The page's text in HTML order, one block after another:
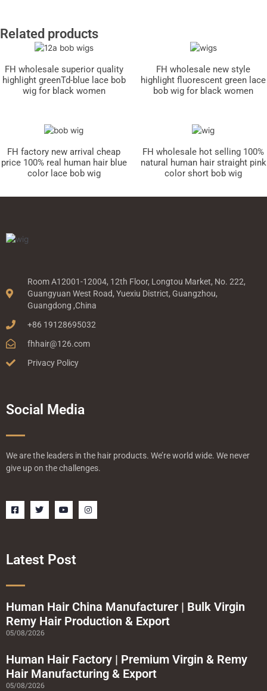
Related products
FH wholesale superior quality
highlight greenTd-blue lace bob
wig for black women
FH wholesale new style
highlight fluorescent green lace
bob wig for black women
FH factory new arrival cheap
price 100% real human hair blue
color lace bob wig
FH wholesale hot selling 100%
natural human hair straight pink
color short bob wig
Room A12001-12004, 12th Floor, Longtou Market, No. 222,
Guangyuan West Road, Yuexiu District, Guangzhou,
Guangdong ,China
+86 19128695032
fhhair@126.com
Privacy Policy
Social Media
We are the leaders in the hair products. We’re world wide. We never
give up on the challenges.
F
a
c
k
q
a
r
e
T
w
i
r
Y
o
u
I
n
s
Latest Post
Human Hair China Manufacturer | Bulk Virgin
Remy Hair Production & Export
05/08/2026
Human Hair Factory | Premium Virgin & Remy
Hair Manufacturing & Export
05/08/2026